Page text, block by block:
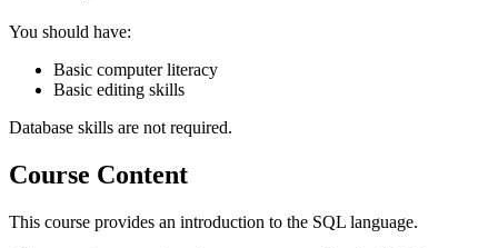
You should have:
Basic computer literacy
Basic editing skills
Database skills are not required.
Course Content
This course provides an introduction to the SQL language.